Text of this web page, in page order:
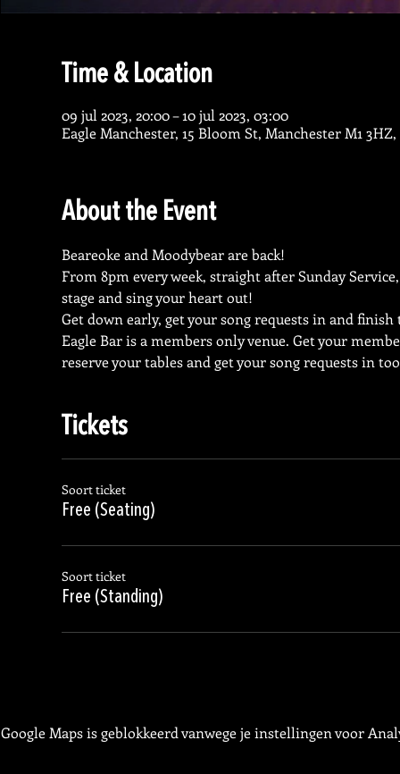
Time & Location
09 jul 2023, 20:00 – 10 jul 2023, 03:00
Eagle Manchester, 15 Bloom St, Manchester M1 3HZ,
About the Event
Beareoke and Moodybear are back!
From 8pm every week, straight after Sunday
stage and sing your heart out!
Get down early, get your song requests in and
Eagle Bar is a members only venue. Get your
reserve your tables and get your song requests in
Tickets
Soort ticket
Free (Seating)
Soort ticket
Free (Standing)
Google Maps is geblokkeerd vanwege je instellingen voor